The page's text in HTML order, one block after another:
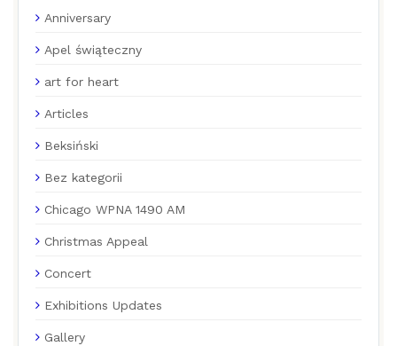
Anniversary
Apel świąteczny
art for heart
Articles
Beksiński
Bez kategorii
Chicago WPNA 1490 AM
Christmas Appeal
Concert
Exhibitions Updates
Gallery